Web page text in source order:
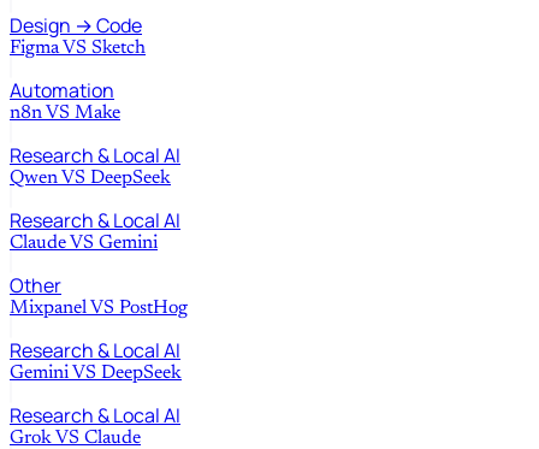
Design → Code
Figma VS Sketch
Automation
n8n VS Make
Research & Local AI
Qwen VS DeepSeek
Research & Local AI
Claude VS Gemini
Other
Mixpanel VS PostHog
Research & Local AI
Gemini VS DeepSeek
Research & Local AI
Grok VS Claude